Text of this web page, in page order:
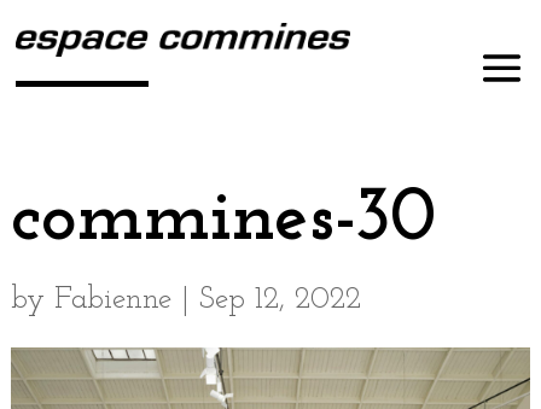
commines-30
by Fabienne| Sep 12, 2022